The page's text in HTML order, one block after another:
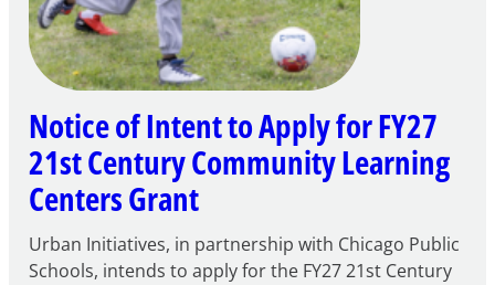
Notice of Intent to Apply for FY27
21st Century Community Learning
Centers Grant
Urban Initiatives, in partnership with Chicago Public
Schools, intends to apply for the FY27 21st Century